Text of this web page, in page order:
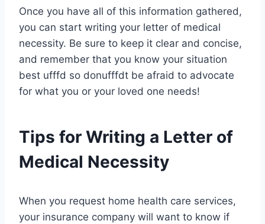
Once you have all of this information gathered,
you can start writing your letter of medical
necessity. Be sure to keep it clear and concise,
and remember that you know your situation
best ufffd so donufffdt be afraid to advocate
for what you or your loved one needs!
Tips for Writing a Letter of
Medical Necessity
When you request home health care services,
your insurance company will want to know if